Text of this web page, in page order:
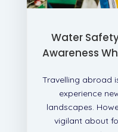
Water
Awareness
Travelling abroad
experience
landscapes.
vigilant about